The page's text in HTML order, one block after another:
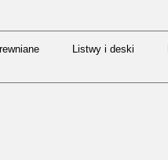
Listwy i deski